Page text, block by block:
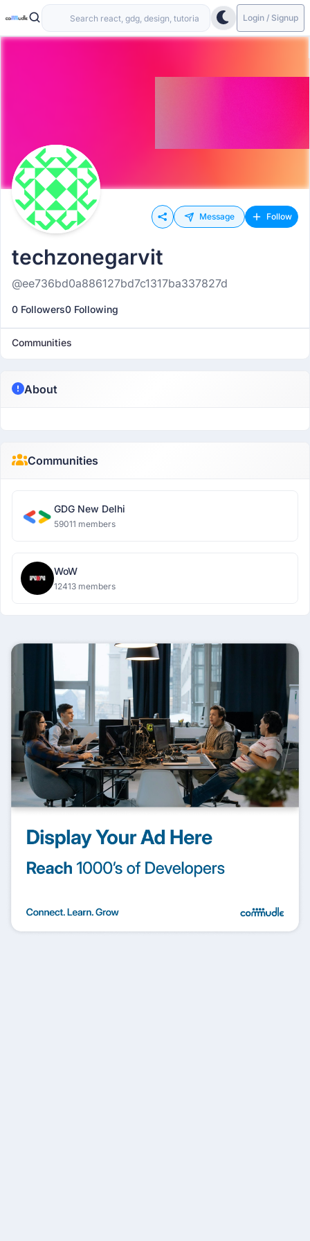
Login / Signup
Message Follow
techzonegarvit
@ee736bd0a886127bd7c1317ba337827d
0 Followers0 Following
Communities
About
Communities
GDG New Delhi
59011 members
WoW
12413 members